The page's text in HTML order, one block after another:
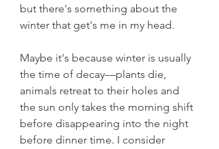
but there's something about the
winter that get's me in my head.
Maybe it's because winter is usually
the time of decay—plants die,
animals retreat to their holes and
the sun only takes the morning shift
before disappearing into the night
before dinner time. I consider